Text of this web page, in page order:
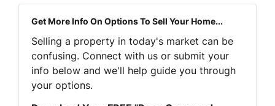
Get More Info On Options To Sell Your Home...
Selling a property in today's market can be
confusing. Connect with us or submit your
info below and we'll help guide you through
your options.